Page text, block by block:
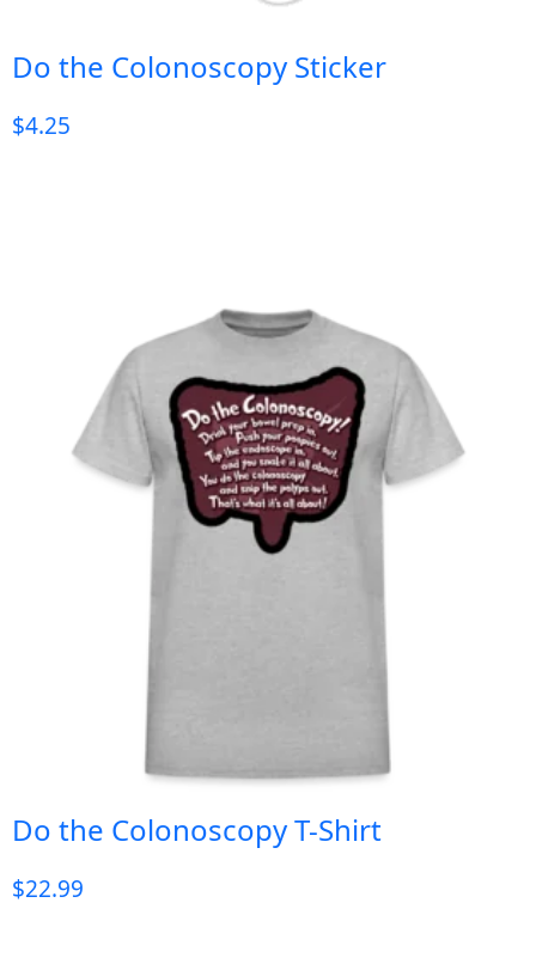
Do the Colonoscopy Sticker
$4.25
Do the Colonoscopy T-Shirt
$22.99